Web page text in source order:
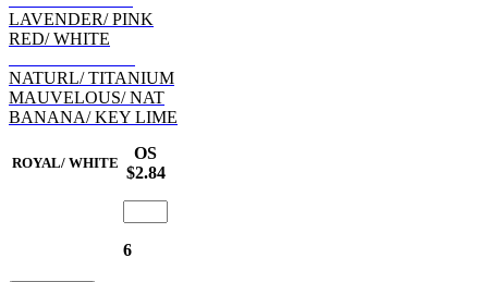
LAVENDER/ PINK
RED/ WHITE
NATURL/ TITANIUM
MAUVELOUS/ NAT
BANANA/ KEY LIME
ROYAL/ WHITE
OS
$2.84
6